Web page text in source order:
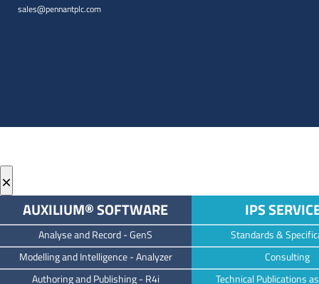
sales@pennantplc.com
×
AUXILIUM® SOFTWARE
Analyse and Record -GenS
Modelling and Intelligence -Analyzer
Authoring and Publishing -R4i
IPS
Standards &
Consulting
Technical Publications